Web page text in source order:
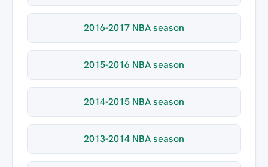
2016-2017 NBA season
2015-2016 NBA season
2014-2015 NBA season
2013-2014 NBA season